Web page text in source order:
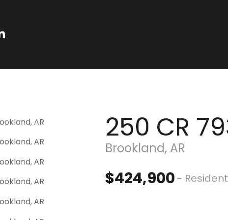
250 CR
Brookland, AR
$424,900 -